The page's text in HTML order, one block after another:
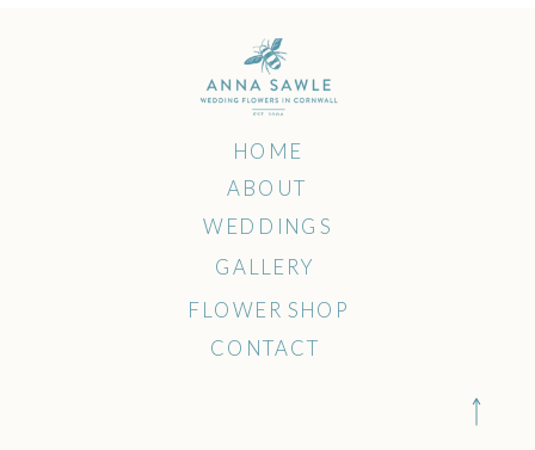
The
options
may
be
chosen
on
HOME
WEDDINGS
ABOUT
GALLERY
FLOWER SHOP
CONTACT